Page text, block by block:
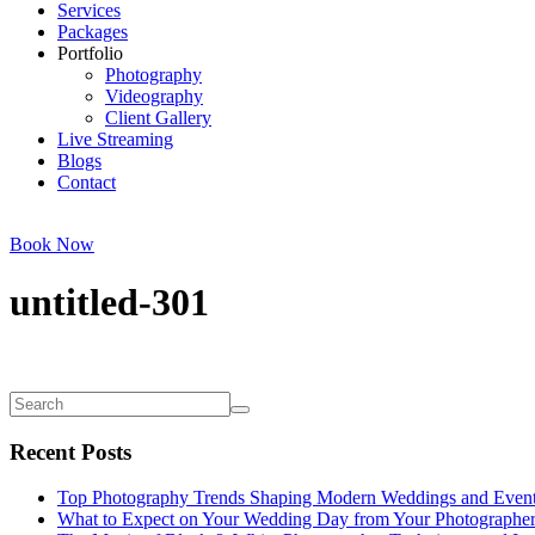
Services
Packages
Portfolio
Photography
Videography
Client Gallery
Live Streaming
Blogs
Contact
Book Now
untitled-301
Recent Posts
Top Photography Trends Shaping Modern Weddings and
What to Expect on Your Wedding Day from Your Photographer